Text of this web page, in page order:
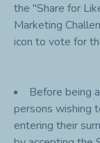
the "Share for
Marketing
icon to vote for
Before being
persons wishing
entering their